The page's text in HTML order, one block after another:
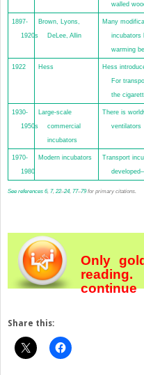
walled
1897-
1920s
Brown, Lyons,
DeLee, Allin
Many
incubators
warming
1922 Hess
Hess
For
the
1930-
1950s
Large-scale
commercial
incubators
There is
ventilators
1970-
1980
Modern incubators
Transport
See references 6, 7, 22–24 77–79 for primary citations.
Only
reading.
continue
Share this: